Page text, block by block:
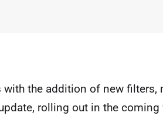
the addition of new filters,
rolling out in the coming